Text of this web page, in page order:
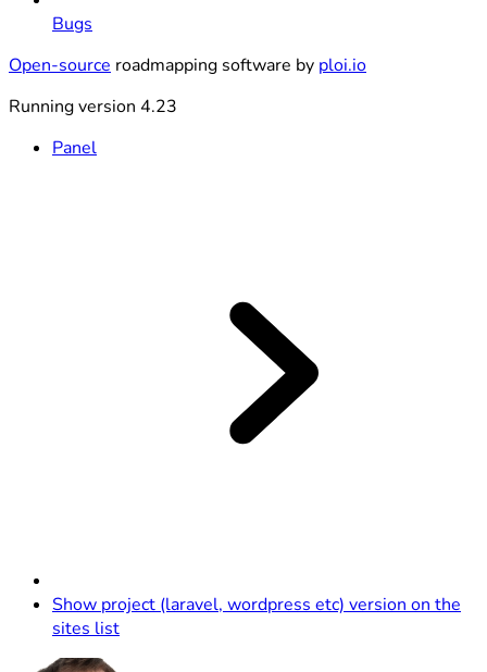
Bugs
Open-source roadmapping software by ploi.io
Running version 4.23
Panel
Show project (laravel, wordpress etc) version on the
sites list